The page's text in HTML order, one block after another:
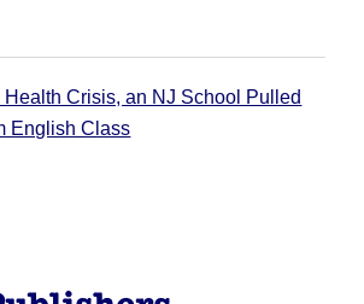
Health Crisis, an NJ School Pulled
English Class